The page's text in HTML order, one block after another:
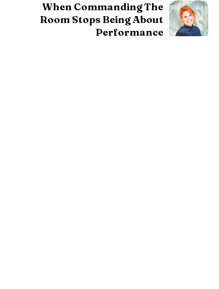
When Commanding The
Room Stops Being About
Performance